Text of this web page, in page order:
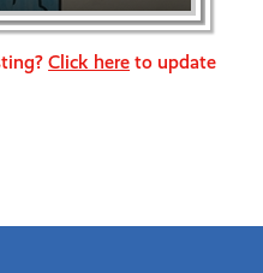
Click here to update